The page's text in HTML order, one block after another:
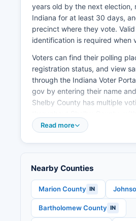
Tourism contributes modestly
economy, with visitors drawn
the Blue River, and historic
Shelbyville.
years old by the next election,
Indiana for at least 30 days,
precinct where they vote.
identification is required when
Voters can find their polling
registration status, and view
through the Indiana Voter
gov by entering their name
Shelby County has multiple
published before each election.
Election records that are
information), campaign finance
candidate declarations and
precinct-level election results.
Senate seat, Indiana state
Read more
Nearby Counties
Marion County IN
Bartholomew County IN